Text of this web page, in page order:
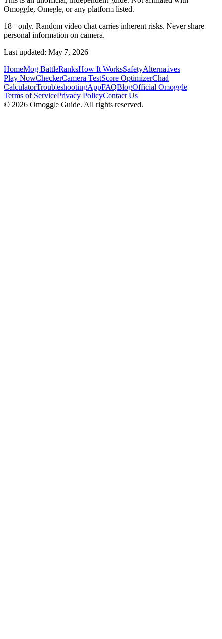
Omoggle, Omegle, or any platform listed.
18+ only. Random video chat carries inherent risks. Never share
personal information on camera.
Last updated: May 7, 2026
HomeMog BattleRanksHow It WorksSafetyAlternatives
Play NowCheckerCamera TestScore OptimizerChad
CalculatorTroubleshootingAppFAQBlogOfficial Omoggle
Terms of ServicePrivacy PolicyContact Us
© 2026 Omoggle Guide. All rights reserved.